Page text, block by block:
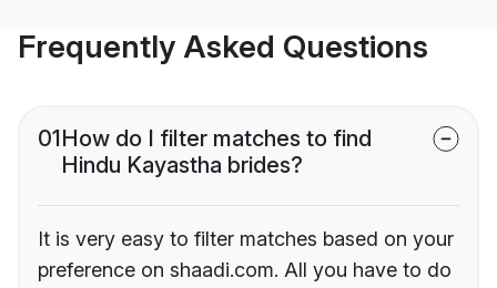
Frequently Asked Questions
01How do I filter matches to find
Hindu Kayastha brides?
It is very easy to filter matches based on your
preference on shaadi.com. All you have to do